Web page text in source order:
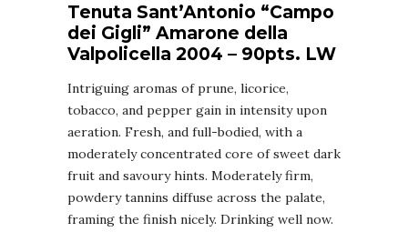
Tenuta Sant’Antonio “Campo
dei Gigli” Amarone della
Valpolicella 2004 – 90pts. LW
Intriguing aromas of prune, licorice,
tobacco, and pepper gain in intensity upon
aeration. Fresh, and full-bodied, with a
moderately concentrated core of sweet dark
fruit and savoury hints. Moderately firm,
powdery tannins diffuse across the palate,
framing the finish nicely. Drinking well now.